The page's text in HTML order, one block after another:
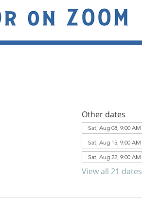
Other dates
Sat, Aug 08, 9:00 AM
Sat, Aug 15, 9:00 AM
Sat, Aug 22, 9:00 AM
View all 21 dates